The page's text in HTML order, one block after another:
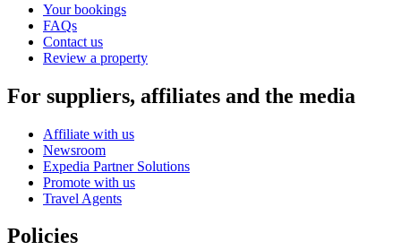
Your bookings
FAQs
Contact us
Review a property
For suppliers, affiliates and the media
Affiliate with us
Newsroom
Expedia Partner Solutions
Promote with us
Travel Agents
Policies